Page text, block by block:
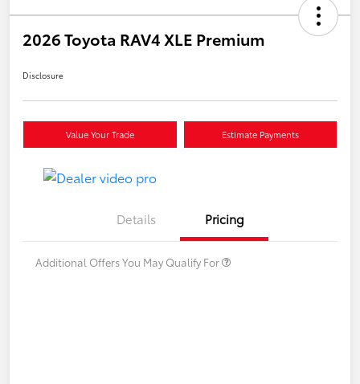
2026 Toyota RAV4 XLE Premium
Disclosure
Value Your Trade Estimate Payments
Details Pricing
Additional Offers You May Qualify For